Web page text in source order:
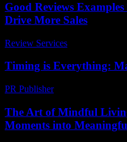
Good Reviews
Drive More Sales
Review Services
Timing is Everything:
PR Publisher-
The Art of Mindful
Moments into